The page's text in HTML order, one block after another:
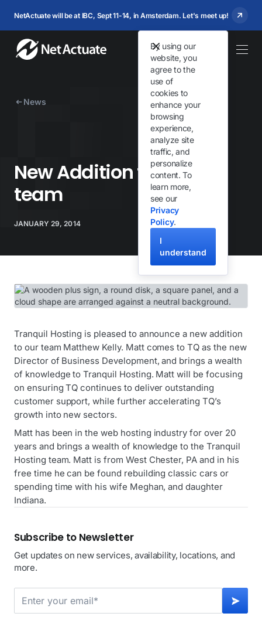
NetActuate will be at IBC, Sept 11-14, in Amsterdam. Let's meet up!
By using our
website, you
agree to the
use of
cookies to
enhance your
browsing
experience,
analyze site
traffic, and
personalize
content. To
learn more,
see our
Privacy
Policy.
I
understand
News
New Addition to the TQ
team
JANUARY 29, 2014
Tranquil Hosting is pleased to announce a new addition
to our team Matthew Kelly. Matt comes to TQ as the new
Director of Business Development, and brings a wealth
of knowledge to Tranquil Hosting. Matt will be focusing
on ensuring TQ continues to deliver outstanding
customer support, while further accelerating TQ’s
growth into new sectors.
Matt has been in the web hosting industry for over 20
years and brings a wealth of knowledge to the Tranquil
Hosting team. Matt is from West Chester, PA and in his
free time he can be found rebuilding classic cars or
spending time with his wife Meghan, and daughter
Indiana.
Subscribe to Newsletter
Get updates on new services, availability, locations, and
more.